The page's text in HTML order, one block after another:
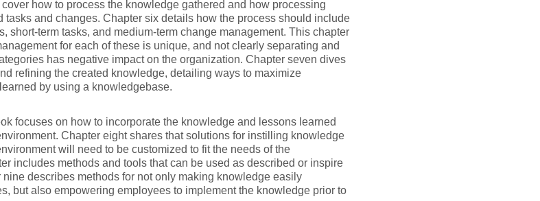
how to process the knowledge gathered and how processing
tasks and changes. Chapter six details how the process should include
short-term tasks, and medium-term change management. This chapter
for each of these is unique, and not clearly separating and
has negative impact on the organization. Chapter seven dives
refining the created knowledge, detailing ways to maximize
by using a knowledgebase.
focuses on how to incorporate the knowledge and lessons learned
Chapter eight shares that solutions for instilling knowledge
will need to be customized to fit the needs of the
includes methods and tools that can be used as described or inspire
describes methods for not only making knowledge easily
but also empowering employees to implement the knowledge prior to